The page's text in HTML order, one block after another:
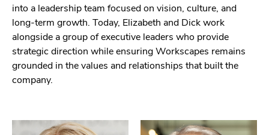
into a leadership team focused on vision, culture, and
long-term growth. Today, Elizabeth and Dick work
alongside a group of executive leaders who provide
strategic direction while ensuring Workscapes remains
grounded in the values and relationships that built the
company.